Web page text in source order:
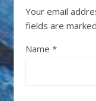
Your email
fields are marked
Name *